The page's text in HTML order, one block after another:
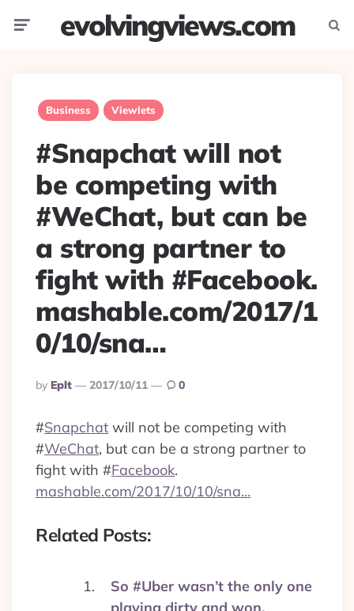
evolvingviews.com
Business Viewlets
#Snapchat will not
be competing with
#WeChat, but can be
a strong partner to
fight with #Facebook.
mashable.com/2017/1
0/10/sna…
Posted
By
By Eplt 2017/10/11 0
#Snapchat will not be competing with
#WeChat, but can be a strong partner to
fight with #Facebook.
mashable.com/2017/10/10/sna…
Related Posts:
So #Uber wasn’t the only one